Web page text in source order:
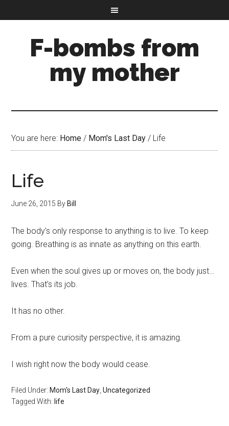
F-bombs from
my mother
You are here: Home / Mom's Last Day / Life
Life
June 26, 2015 By Bill
The body’s only response to anything is to live. To keep
going. Breathing is as innate as anything on this earth.
Even when the soul gives up or moves on, the body just…
lives. That’s its job.
It has no other.
From a pure curiosity perspective, it is amazing.
I wish right now the body would cease.
Filed Under: Mom's Last Day ,Uncategorized
Tagged With: life